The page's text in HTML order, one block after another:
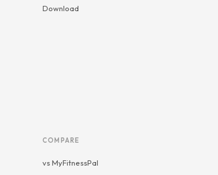
Download
COMPARE
vs MyFitnessPal